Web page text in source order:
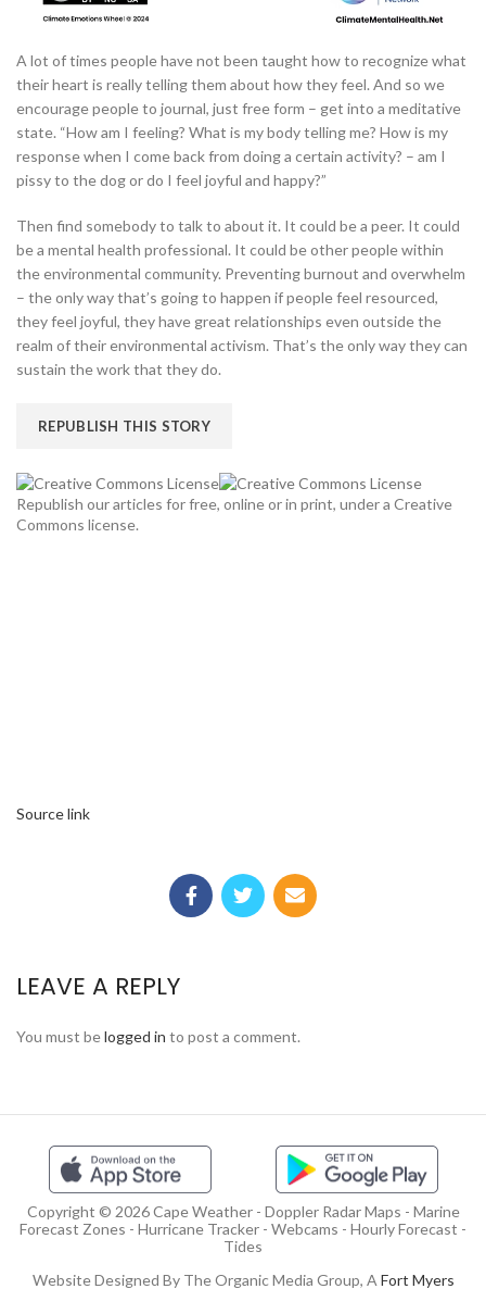
A lot of times people have not been taught how to recognize what
their heart is really telling them about how they feel. And so we
encourage people to journal, just free form – get into a meditative
state. “How am I feeling? What is my body telling me? How is my
response when I come back from doing a certain activity? – am I
pissy to the dog or do I feel joyful and happy?”
Then find somebody to talk to about it. It could be a peer. It could
be a mental health professional. It could be other people within
the environmental community. Preventing burnout and overwhelm
– the only way that’s going to happen if people feel resourced,
they feel joyful, they have great relationships even outside the
realm of their environmental activism. That’s the only way they can
sustain the work that they do.
REPUBLISH THIS STORY
Republish our articles for free, online or in print, under a Creative
Commons license.
Source link
LEAVE A REPLY
You must belogged in to post a comment.
Copyright © 2026 Cape Weather - Doppler Radar Maps - Marine
Forecast Zones - Hurricane Tracker - Webcams - Hourly Forecast -
Tides
Website Designed By The Organic Media Group, A Fort Myers